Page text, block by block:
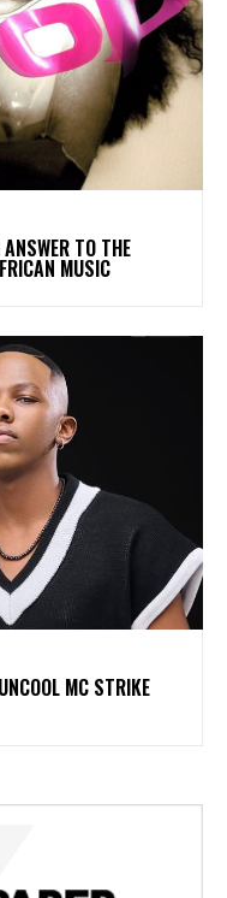
TO THE
MUSIC
MC STRIKE